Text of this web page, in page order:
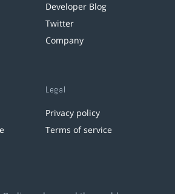
Developer Blog
Twitter
Company
Legal
Privacy policy
Terms of service